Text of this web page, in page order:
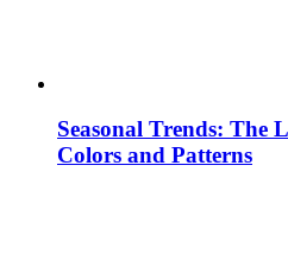
Seasonal Trends: The
Colors and Patterns